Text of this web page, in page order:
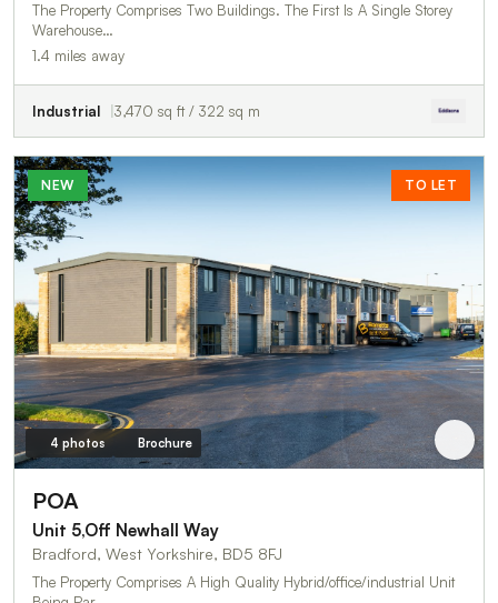
The Property Comprises Two Buildings. The First Is A Single Storey
Warehouse…
1.4 miles away
Industrial 3,470 sq ft / 322 sq m
NEW TO LET
4 photos Brochure
POA
Unit 5,Off Newhall Way
Bradford, West Yorkshire, BD5 8FJ
The Property Comprises A High Quality Hybrid/office/industrial Unit